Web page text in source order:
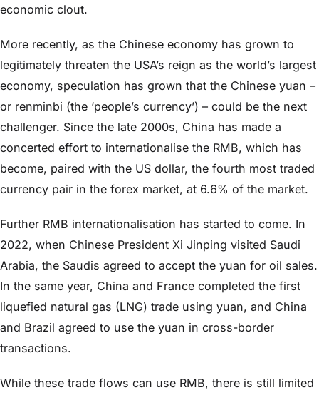
economic clout.
More recently, as the Chinese economy has grown to
legitimately threaten the USA’s reign as the world’s largest
economy, speculation has grown that the Chinese yuan –
or renminbi (the ‘people’s currency’) – could be the next
challenger. Since the late 2000s, China has made a
concerted effort to internationalise the RMB, which has
become, paired with the US dollar, the fourth most traded
currency pair in the forex market, at 6.6% of the market.
Further RMB internationalisation has started to come. In
2022, when Chinese President Xi Jinping visited Saudi
Arabia, the Saudis agreed to accept the yuan for oil sales.
In the same year, China and France completed the first
liquefied natural gas (LNG) trade using yuan, and China
and Brazil agreed to use the yuan in cross-border
transactions.
While these trade flows can use RMB, there is still limited